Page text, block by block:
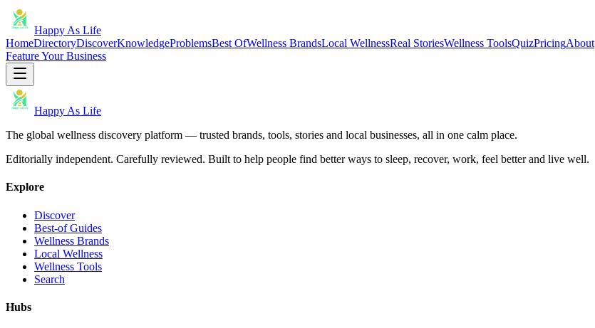
Happy As Life
HomeDirectoryDiscoverKnowledgeProblemsBest OfWellness BrandsLocal WellnessReal StoriesWellness ToolsQuizPricingAbout
Feature Your Business
Happy As Life
The global wellness discovery platform — trusted brands, tools, stories and local businesses, all in one calm place.
Editorially independent. Carefully reviewed. Built to help people find better ways to sleep, recover, work, feel better and live well.
Explore
Discover
Best-of Guides
Wellness Brands
Local Wellness
Wellness Tools
Search
Hubs